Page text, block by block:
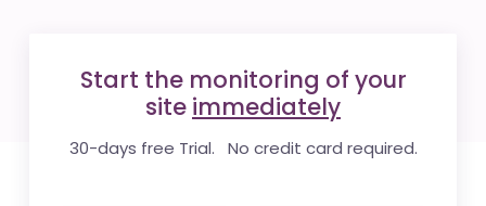
Start the monitoring of your
site immediately
30-days free Trial. No credit card required.